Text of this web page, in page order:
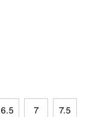
6.5 7 7.5